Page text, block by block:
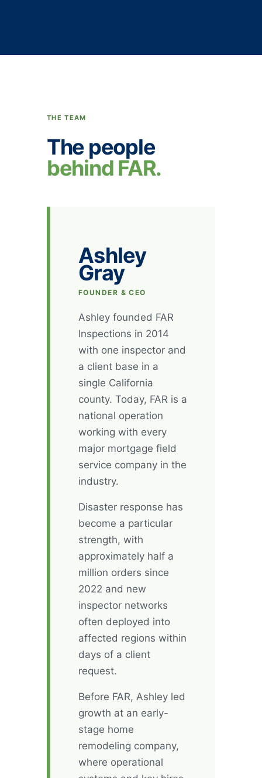
THE TEAM
The people
behind FAR.
Ashley
Gray
FOUNDER & CEO
Ashley founded FAR
Inspections in 2014
with one inspector and
a client base in a
single California
county. Today, FAR is a
national operation
working with every
major mortgage field
service company in the
industry.
Disaster response has
become a particular
strength, with
approximately half a
million orders since
2022 and new
inspector networks
often deployed into
affected regions within
days of a client
request.
Before FAR, Ashley led
growth at an early-
stage home
remodeling company,
where operational